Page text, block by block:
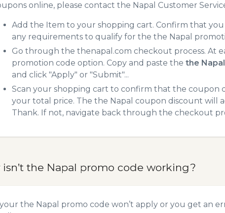
online, please contact the Napal Customer
Add the Item to your shopping cart. Confirm that
any requirements to qualify for the the Napal
Go through the thenapal.com checkout process. At
promotion code option. Copy and paste the the
and click "Apply" or "Submit"...
Scan your shopping cart to confirm that the coupon
your total price. The the Napal coupon discount will
Thank. If not, navigate back through the checkout
isn’t the Napal promo code working?
your the Napal promo code won’t apply or you get an